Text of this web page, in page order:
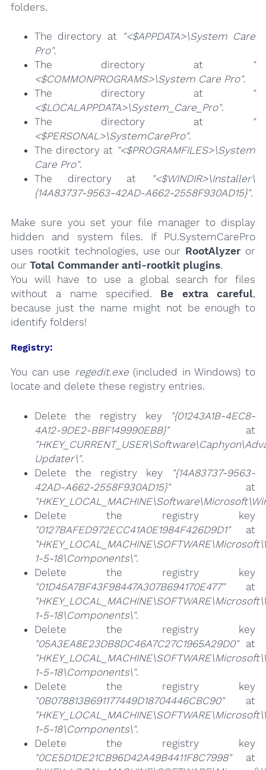
folders.
The directory at "<$APPDATA>\System Care
Pro".
The directory at
"
<$COMMONPROGRAMS>\System Care Pro".
The directory at
"
<$LOCALAPPDATA>\System_Care_Pro".
The directory at
"
<$PERSONAL>\SystemCarePro".
The directory at "<$PROGRAMFILES>\System
Care Pro".
The directory at
"<$WINDIR>\Installer\
{14A83737-9563-42AD-A662-2558F930AD15}".
Make sure you set your file manager to display
hidden and system files. If PU.SystemCarePro
uses rootkit technologies, use our RootAlyzer or
our Total Commander anti-rootkit plugins.
You will have to use a global search for files
without a name specified. Be extra careful,
because just the name might not be enough to
identify folders!
Registry:
You can use regedit.exe(included in Windows) to
locate and delete these registry entries.
Delete the registry key
"{01243A1B-4EC8-
4A12-9DE2-BBF149990EBB}"at
Updater\".
Delete the registry key
"{14A83737-9563-
42AD-A662-2558F930AD15}"at
Delete the registry key
"0127BAFED972ECC41A0E1984F426D9D1"at
1-5-18\Components\".
Delete the registry key
"01D45A7BF43F98447A307B694170E477"at
1-5-18\Components\".
Delete the registry key
"05A3EA8E23DB8DC46A7C27C1965A29D0"at
1-5-18\Components\".
Delete the registry key
"0B078813B691177449D18704446CBC90"at
1-5-18\Components\".
Delete the registry key
"0CE5D1DE21CB96D42A49B4411F8C7998"at